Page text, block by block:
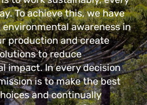
To achieve this, we have
environmental awareness in
production and create
to reduce
impact. In every decision
is to make the best
and continually